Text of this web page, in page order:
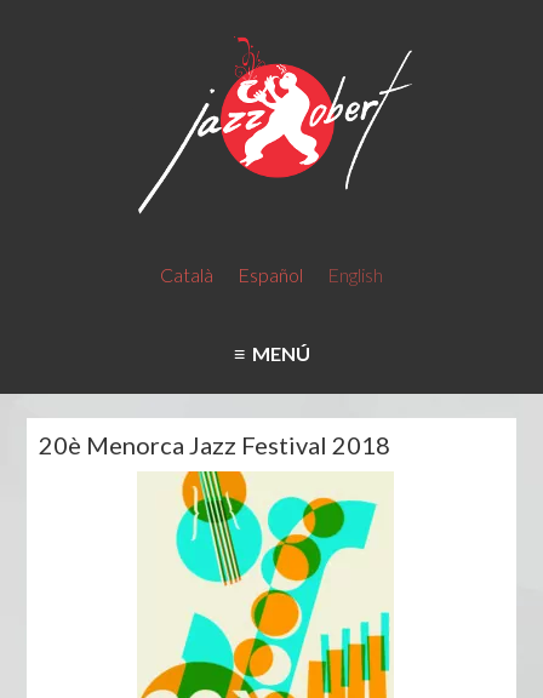
Català Español English
MENÚ
20è Menorca Jazz Festival 2018